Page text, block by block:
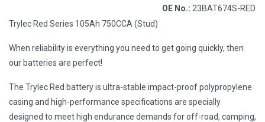
OE No.: 23BAT674S-RED
Trylec Red Series 105Ah 750CCA (Stud)
When reliability is everything you need to get going quickly, then
our batteries are perfect!
The Trylec Red battery is ultra-stable impact-proof polypropylene
casing and high-performance specifications are specially
designed to meet high endurance demands for off-road, camping,